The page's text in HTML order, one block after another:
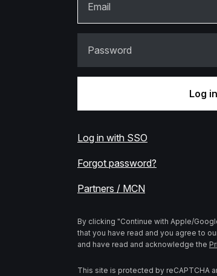
Email
Password
Log in
Log in with SSO
Forgot password?
Partners / MCN
By clicking "Continue with Apple/
that you have read and you agree to
and have read and acknowledge the
This site is protected by reCAPTCHA